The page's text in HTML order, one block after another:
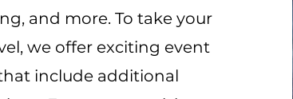
and more. To take your
we offer exciting event
include additional